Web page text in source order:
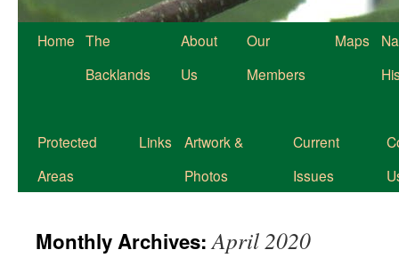
Home The
Backlands
About
Us
Our
Members
Maps
Protected
Areas
Links
Artwork &
Photos
Current
Issues
Monthly Archives:April 2020